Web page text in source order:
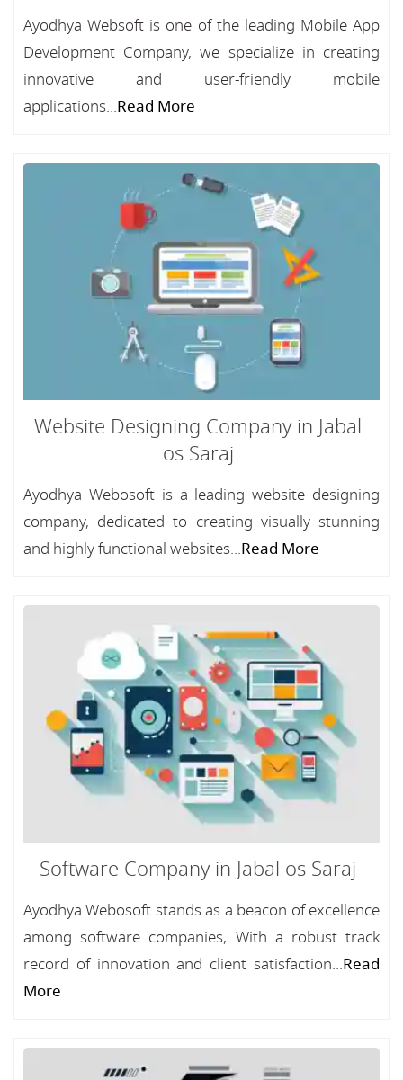
Ayodhya Websoft is one of the leading Mobile App
Development Company, we specialize in creating
innovative and user-friendly mobile
applications...Read More
Website Designing Company in Jabal
os Saraj
Ayodhya Webosoft is a leading website designing
company, dedicated to creating visually stunning
and highly functional websites...Read More
Software Company in Jabal os Saraj
Ayodhya Webosoft stands as a beacon of excellence
among software companies, With a robust track
record of innovation and client satisfaction...Read
More